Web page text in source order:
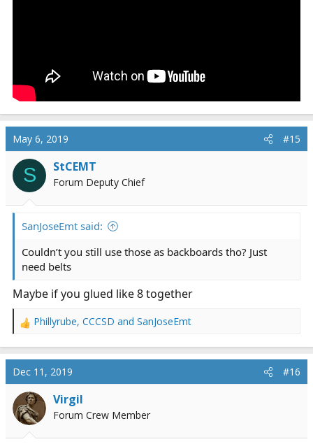
May 6, 2019 #15
S StCEMT
Forum Deputy Chief
SanJoseEmt said:
Couldn’t you still use those as backboards tho? Just
need belts
Maybe if you glued like 8 together
R
a
t
i
o
n
Phillyrube, CCCSD and SanJoseEmt
Dec 11, 2019 #16
Virgil
Forum Crew Member